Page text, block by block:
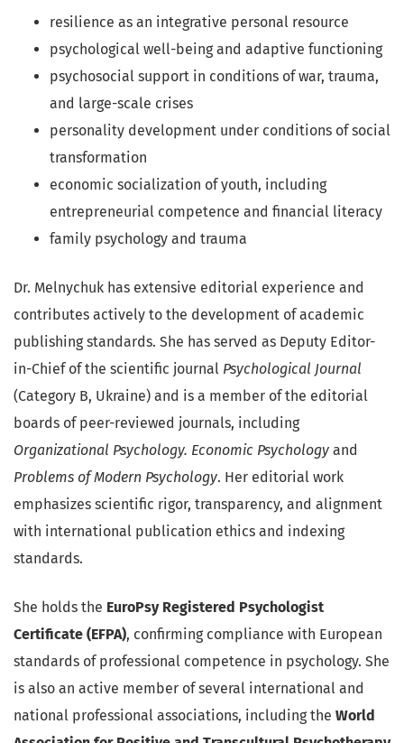
resilience as an integrative personal resource
psychological well-being and adaptive functioning
psychosocial support in conditions of war, trauma,
and large-scale crises
personality development under conditions of social
transformation
economic socialization of youth, including
entrepreneurial competence and financial literacy
family psychology and trauma
Dr. Melnychuk has extensive editorial experience and
contributes actively to the development of academic
publishing standards. She has served as Deputy Editor-
in-Chief of the scientific journal Psychological Journal
(Category B, Ukraine) and is a member of the editorial
boards of peer-reviewed journals, including
Organizational Psychology. Economic Psychology and
Problems of Modern Psychology. Her editorial work
emphasizes scientific rigor, transparency, and alignment
with international publication ethics and indexing
standards.
She holds the EuroPsy Registered Psychologist
Certificate (EFPA), confirming compliance with European
standards of professional competence in psychology. She
is also an active member of several international and
national professional associations, including the World